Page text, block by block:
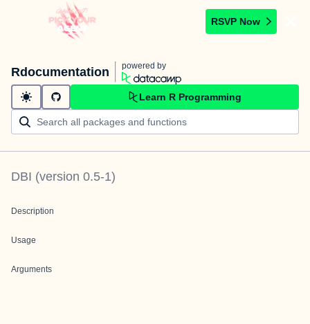
RSVP Now
Rdocumentation powered by
Learn R Programming
DBI (version 0.5-1)
Description
Usage
Arguments